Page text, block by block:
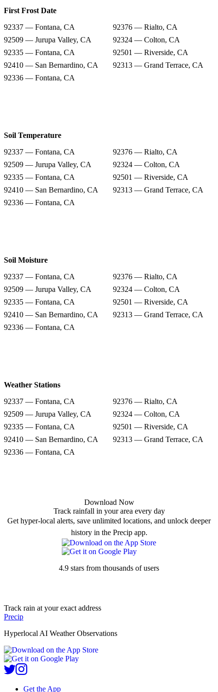
First Frost Date
92337 — Fontana, CA
92376 — Rialto, CA
92509 — Jurupa Valley, CA
92324 — Colton, CA
92335 — Fontana, CA
92501 — Riverside, CA
92410 — San Bernardino, CA
92313 — Grand Terrace, CA
92336 — Fontana, CA
Soil Temperature
92337 — Fontana, CA
92376 — Rialto, CA
92509 — Jurupa Valley, CA
92324 — Colton, CA
92335 — Fontana, CA
92501 — Riverside, CA
92410 — San Bernardino, CA
92313 — Grand Terrace, CA
92336 — Fontana, CA
Soil Moisture
92337 — Fontana, CA
92376 — Rialto, CA
92509 — Jurupa Valley, CA
92324 — Colton, CA
92335 — Fontana, CA
92501 — Riverside, CA
92410 — San Bernardino, CA
92313 — Grand Terrace, CA
92336 — Fontana, CA
Weather Stations
92337 — Fontana, CA
92376 — Rialto, CA
92509 — Jurupa Valley, CA
92324 — Colton, CA
92335 — Fontana, CA
92501 — Riverside, CA
92410 — San Bernardino, CA
92313 — Grand Terrace, CA
92336 — Fontana, CA
Download Now
Track rainfall in your area every day
Get hyper-local alerts, save unlimited locations, and unlock deeper
history in the Precip app.
4.9 stars from thousands of users
Track rain at your exact address
Precip
Hyperlocal AI Weather Observations
Get the App